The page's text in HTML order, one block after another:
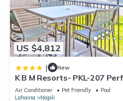
US $4,812
| New
K B M Resorts- PKL-207
views, large floorplan and
Air Conditioner Pet Friendly
Pool
Lahaina
Napili